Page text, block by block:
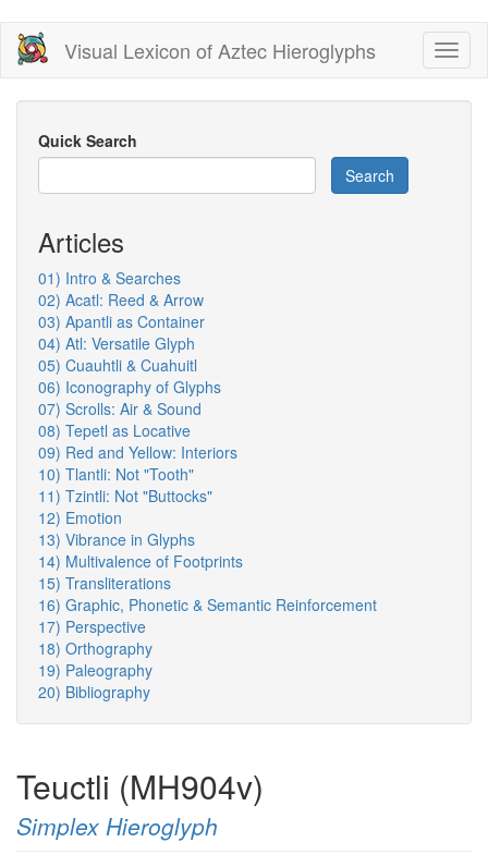
Skip
main
content
Visual Lexicon of Aztec Hieroglyphs
Quick Search
Search
Articles
01) Intro & Searches
02) Acatl: Reed & Arrow
03) Apantli as Container
04) Atl: Versatile Glyph
05) Cuauhtli & Cuahuitl
06) Iconography of Glyphs
07) Scrolls: Air & Sound
08) Tepetl as Locative
09) Red and Yellow: Interiors
10) Tlantli: Not "Tooth"
11) Tzintli: Not "Buttocks"
12) Emotion
13) Vibrance in Glyphs
14) Multivalence of Footprints
15) Transliterations
16) Graphic, Phonetic & Semantic Reinforcement
17) Perspective
18) Orthography
19) Paleography
20) Bibliography
Teuctli (MH904v)
Simplex Hieroglyph